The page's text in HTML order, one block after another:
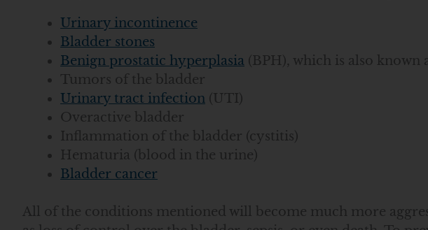
Urinary incontinence
Bladder stones
Benign prostatic hyperplasia (BPH), which is also known
Tumors of the bladder
Urinary tract infection (UTI)
Overactive bladder
Inflammation of the bladder (cystitis)
Hematuria (blood in the urine)
Bladder cancer
All of the conditions mentioned will become much more